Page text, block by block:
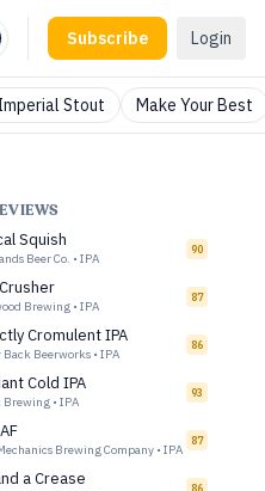
Subscribe Login
Stout Make Your Best
Squish
Beer Co. • IPA
90
Brewing • IPA
87
Cromulent IPA
Back Beerworks • IPA
86
Cold IPA
Brewing • IPA
93
Brewing Company • IPA
87
a Crease 86